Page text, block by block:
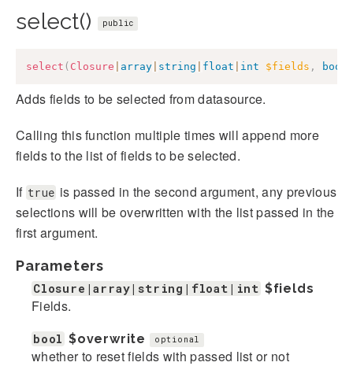
select() public
select ( Closure array string float int $fields , bool
Adds fields to be selected from datasource.
Calling this function multiple times will append more
fields to the list of fields to be selected.
If true is passed in the second argument, any previous
selections will be overwritten with the list passed in the
first argument.
Parameters
Closure|array|string|float|int $fields
Fields.
bool $overwrite optional
whether to reset fields with passed list or not